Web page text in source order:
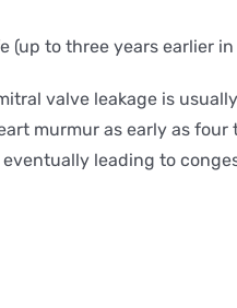
(up to three years earlier
valve leakage is
murmur as early as four
leading to